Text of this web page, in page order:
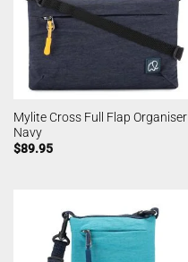
Mylite Cross Full Flap Organiser
Navy
$89.95